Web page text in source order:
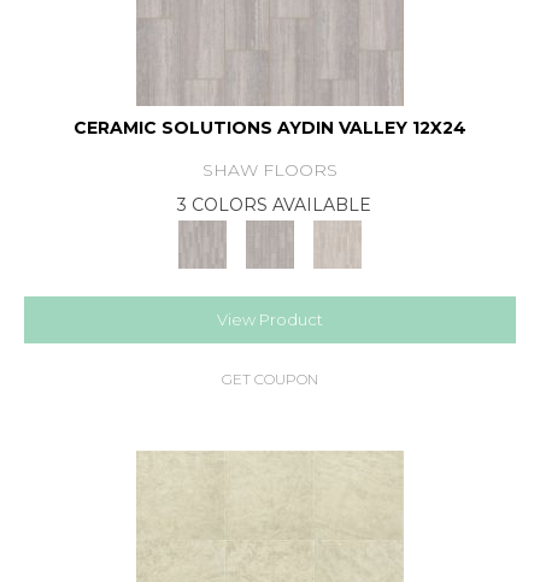
CERAMIC SOLUTIONS AYDIN VALLEY 12X24
SHAW FLOORS
3 COLORS AVAILABLE
View Product
GET COUPON